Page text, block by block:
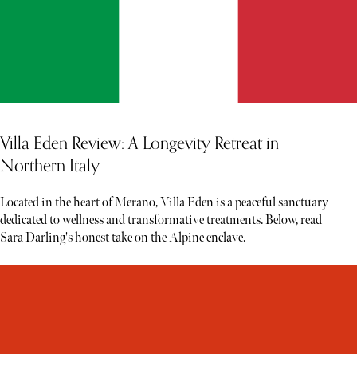
Villa Eden Review: A Longevity Retreat in
Northern Italy
Located in the heart of Merano, Villa Eden is a peaceful sanctuary
dedicated to wellness and transformative treatments. Below, read
Sara Darling's honest take on the Alpine enclave.